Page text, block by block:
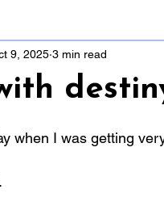
9, 2025 3 min read
when I was getting